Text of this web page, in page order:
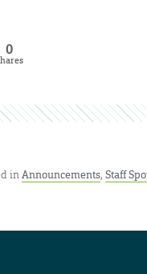
0
inAnnouncements, Staff